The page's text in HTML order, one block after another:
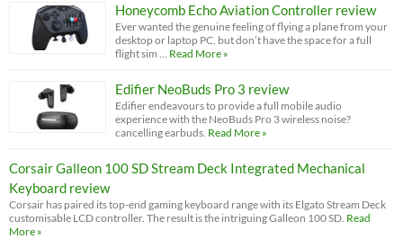
Honeycomb Echo Aviation Controller review
Ever wanted the genuine feeling of flying a plane from your
desktop or laptop PC, but don’t have the space for a full
flight sim …
Read More »
Edifier NeoBuds Pro 3 review
Edifier endeavours to provide a full mobile audio
experience with the NeoBuds Pro 3 wireless noise?
cancelling earbuds. Read More »
Corsair Galleon 100 SD Stream Deck Integrated Mechanical
Keyboard review
Corsair has paired its top-end gaming keyboard range with its Elgato Stream Deck
customisable LCD controller. The result is the intriguing Galleon 100 SD. Read
More »